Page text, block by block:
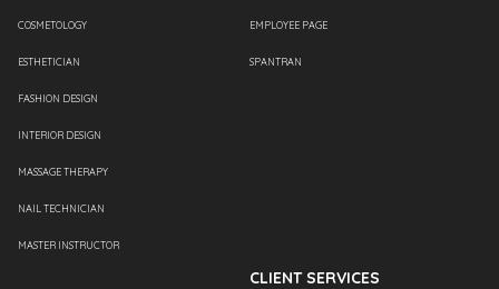
COSMETOLOGY
ESTHETICIAN
FASHION DESIGN
INTERIOR DESIGN
MASSAGE THERAPY
NAIL TECHNICIAN
MASTER INSTRUCTOR
EMPLOYEE PAGE
SPANTRAN
CLIENT SERVICES